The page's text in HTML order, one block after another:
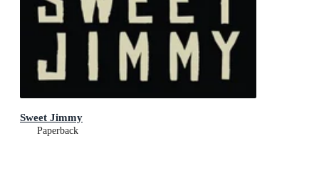
Sweet Jimmy
Paperback